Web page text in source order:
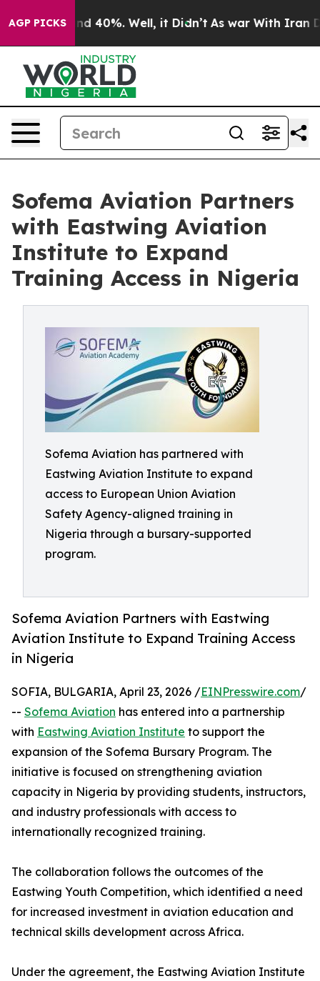
AGP PICKS
Around 40%. Well, it Didn’t As war With Iran
Sofema Aviation Partners
with Eastwing Aviation
Institute to Expand
Training Access in Nigeria
Sofema Aviation has partnered with
Eastwing Aviation Institute to expand
access to European Union Aviation
Safety Agency-aligned training in
Nigeria through a bursary-supported
program.
Sofema Aviation Partners with Eastwing
Aviation Institute to Expand Training Access
in Nigeria
SOFIA, BULGARIA, April 23, 2026 /EINPresswire.com/
-- Sofema Aviation has entered into a partnership
with Eastwing Aviation Institute to support the
expansion of the Sofema Bursary Program. The
initiative is focused on strengthening aviation
capacity in Nigeria by providing students, instructors,
and industry professionals with access to
internationally recognized training.
The collaboration follows the outcomes of the
Eastwing Youth Competition, which identified a need
for increased investment in aviation education and
technical skills development across Africa.
Under the agreement, the Eastwing Aviation Institute